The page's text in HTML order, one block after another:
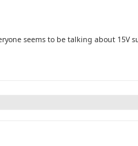
seems to be talking about 15V